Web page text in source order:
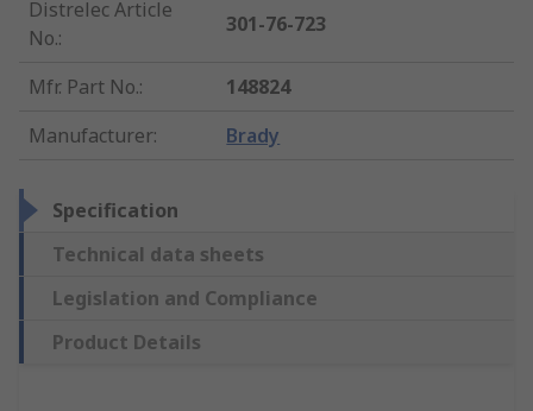
Distrelec Article
No.:
301-76-723
Mfr. Part No.:
148824
Manufacturer: Brady
Specification
Technical data sheets
Legislation and Compliance
Product Details